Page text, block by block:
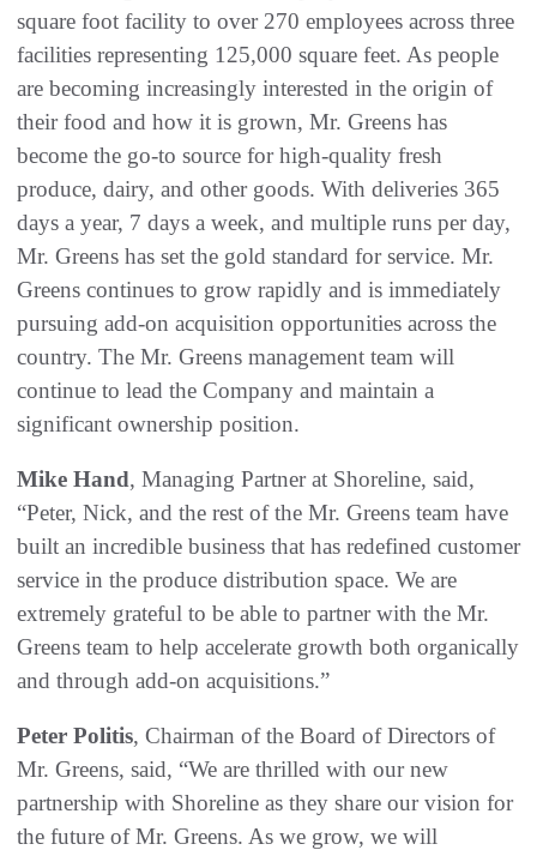
square foot facility to over 270 employees across three
facilities representing 125,000 square feet. As people
are becoming increasingly interested in the origin of
their food and how it is grown, Mr. Greens has
become the go-to source for high-quality fresh
produce, dairy, and other goods. With deliveries 365
days a year, 7 days a week, and multiple runs per day,
Mr. Greens has set the gold standard for service. Mr.
Greens continues to grow rapidly and is immediately
pursuing add-on acquisition opportunities across the
country. The Mr. Greens management team will
continue to lead the Company and maintain a
significant ownership position.
Mike Hand, Managing Partner at Shoreline, said,
“Peter, Nick, and the rest of the Mr. Greens team have
built an incredible business that has redefined customer
service in the produce distribution space. We are
extremely grateful to be able to partner with the Mr.
Greens team to help accelerate growth both organically
and through add-on acquisitions.”
Peter Politis, Chairman of the Board of Directors of
Mr. Greens, said, “We are thrilled with our new
partnership with Shoreline as they share our vision for
the future of Mr. Greens. As we grow, we will